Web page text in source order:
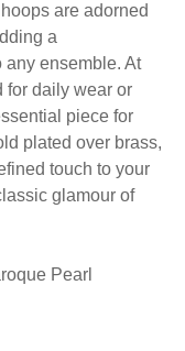
are adorned
a
ensemble. At
for daily wear or
piece for
plated over brass,
touch to your
glamour of
Pearl